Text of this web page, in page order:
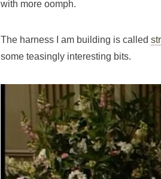
with more oomph.
The harness I am building is called
some teasingly interesting bits.